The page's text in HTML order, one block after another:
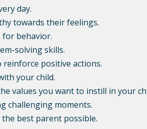
day.
towards their feelings.
for behavior.
solving skills.
positive actions.
your child.
values you want to instill in your
challenging moments.
best parent possible.